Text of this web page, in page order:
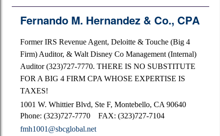
Fernando M. Hernandez & Co., CPA
Former IRS Revenue Agent, Deloitte & Touche (Big 4
Firm) Auditor, & Walt Disney Co Management (Internal)
Auditor (323)727-7770. THERE IS NO SUBSTITUTE
FOR A BIG 4 FIRM CPA WHOSE EXPERTISE IS
TAXES!
1001 W. Whittier Blvd, Ste F, Montebello, CA 90640
Phone: (323)727-7770 FAX: (323)727-7104
fmh1001@sbcglobal.net